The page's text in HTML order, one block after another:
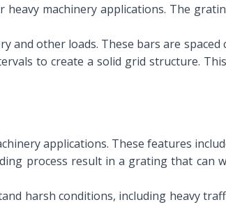
machinery applications. The
and other loads. These bars are
to create a solid grid structure.
applications. These features
process result in a grating that can
harsh conditions, including heavy